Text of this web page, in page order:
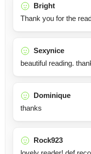
Bright
Thank you for the
Sexynice
beautiful reading.
Dominique
thanks
Rock923